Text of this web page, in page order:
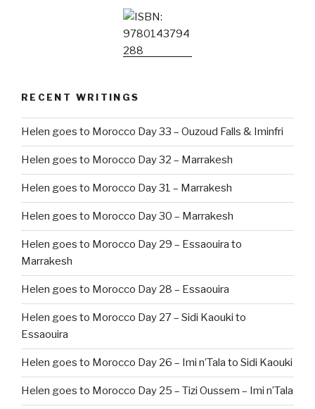
RECENT WRITINGS
Helen goes to Morocco Day 33 – Ouzoud Falls & Iminfri
Helen goes to Morocco Day 32 – Marrakesh
Helen goes to Morocco Day 31 – Marrakesh
Helen goes to Morocco Day 30 – Marrakesh
Helen goes to Morocco Day 29 – Essaouira to
Marrakesh
Helen goes to Morocco Day 28 – Essaouira
Helen goes to Morocco Day 27 – Sidi Kaouki to
Essaouira
Helen goes to Morocco Day 26 – Imi n’Tala to Sidi Kaouki
Helen goes to Morocco Day 25 – Tizi Oussem – Imi n’Tala